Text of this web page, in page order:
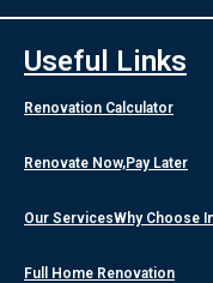
Useful Links
Renovation Calculator
Renovate Now,Pay Later
Our ServicesWhy Choose
Full Home Renovation